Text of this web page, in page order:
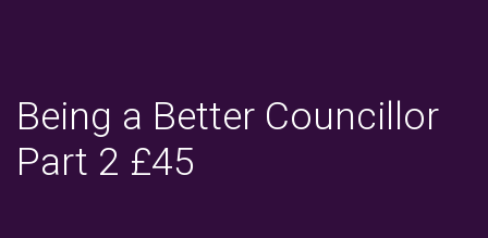
Being a Better Councillor
Part 2 £45